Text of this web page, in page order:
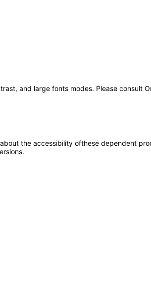
and large fonts modes. Please consult
the accessibility ofthese dependent